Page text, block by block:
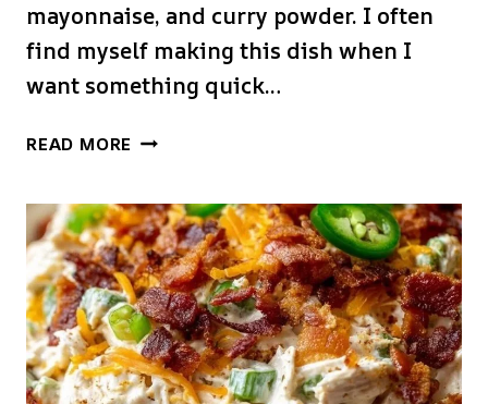
mayonnaise, and curry powder. I often
find myself making this dish when I
want something quick…
READ MORE ULTIMATE
CURRY
CHICKEN
SALAD